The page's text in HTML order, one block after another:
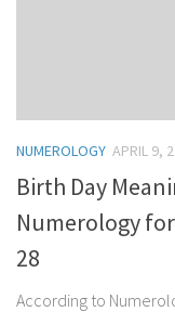
NUMEROLOGY APRIL 9,
Birth Day
Numerology for
28
According to